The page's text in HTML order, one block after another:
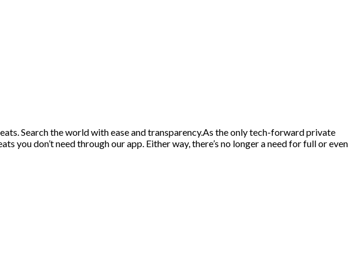
Search the world with ease and transparency.As the only tech-forward private
don’t need through our app. Either way, there’s no longer a need for full or even